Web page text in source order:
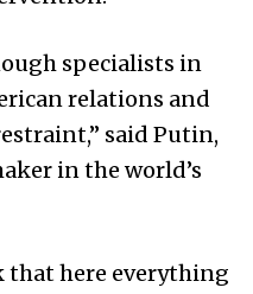
specialists in
relations and
said Putin,
in the world’s
that here everything